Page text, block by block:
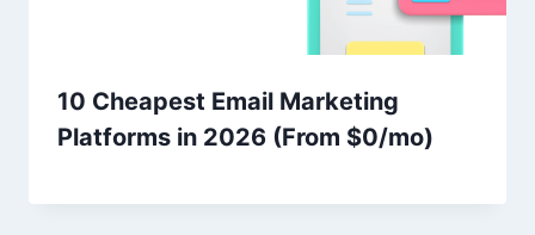
10 Cheapest Email Marketing
Platforms in 2026 (From $0/mo)